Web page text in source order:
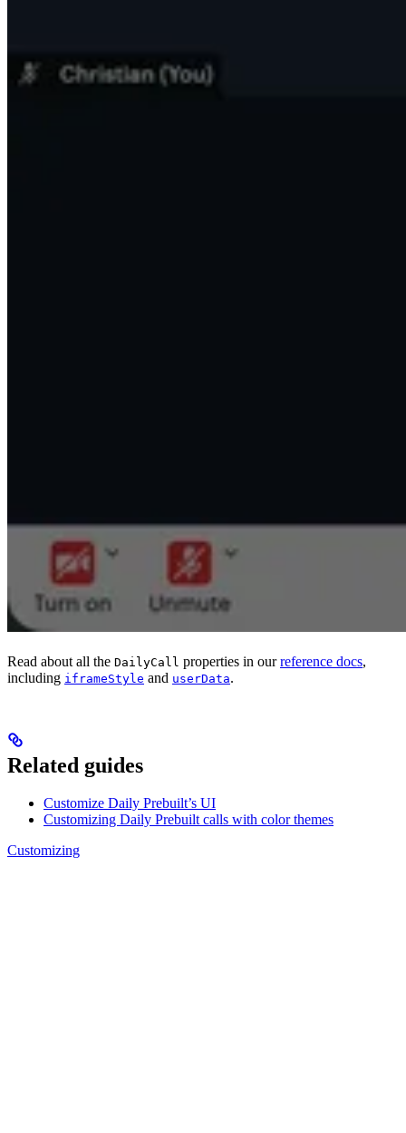
Read about all the DailyCall properties in ourreference docs,
including iframeStyle and userData.
Related guides
Customize Daily Prebuilt’s UI
Customizing Daily Prebuilt calls with color themes
Customizing